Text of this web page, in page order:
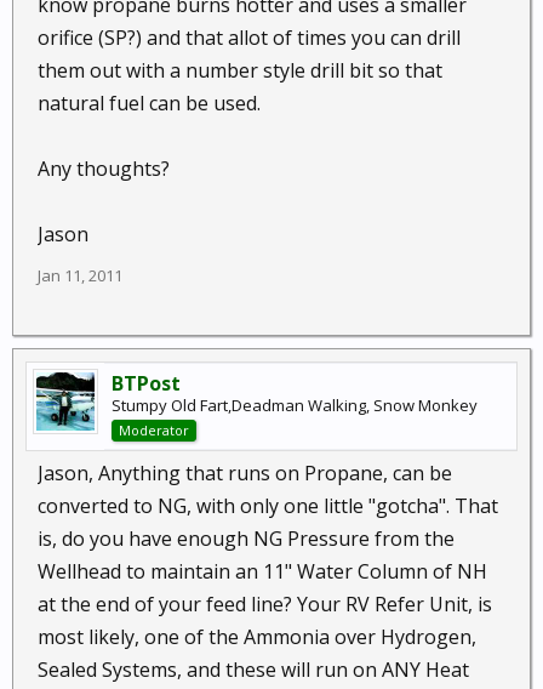
orifice (SP?) and that allot of times you can drill
them out with a number style drill bit so that
natural fuel can be used.
Any thoughts?
Jason
Jan 11, 2011
BTPost
Stumpy Old Fart,Deadman Walking, Snow Monkey
Moderator
Jason, Anything that runs on Propane, can be
converted to NG, with only one little "gotcha". That
is, do you have enough NG Pressure from the
Wellhead to maintain an 11" Water Column of NH
at the end of your feed line? Your RV Refer Unit, is
most likely, one of the Ammonia over Hydrogen,
Sealed Systems, and these will run on ANY Heat